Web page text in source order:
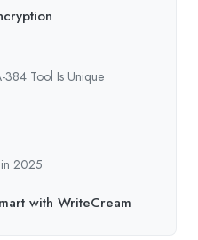
384 Tool Is Unique
2025
with WriteCream